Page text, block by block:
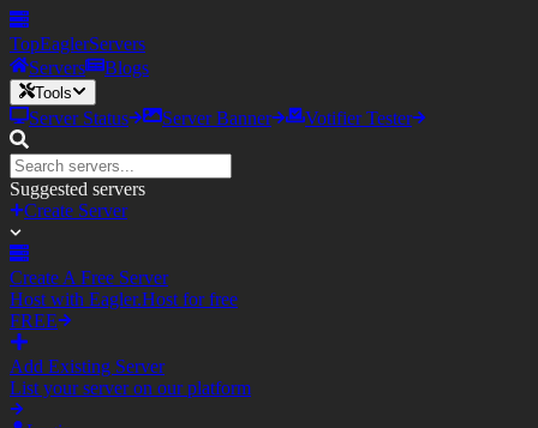
TopEaglerServers
Servers
Blogs
Tools
Server Status Server Banner Votifier Tester
Suggested servers
Create Server
Create A Free Server
Host with Eagler.Host for free
FREE
Add Existing Server
List your server on our platform